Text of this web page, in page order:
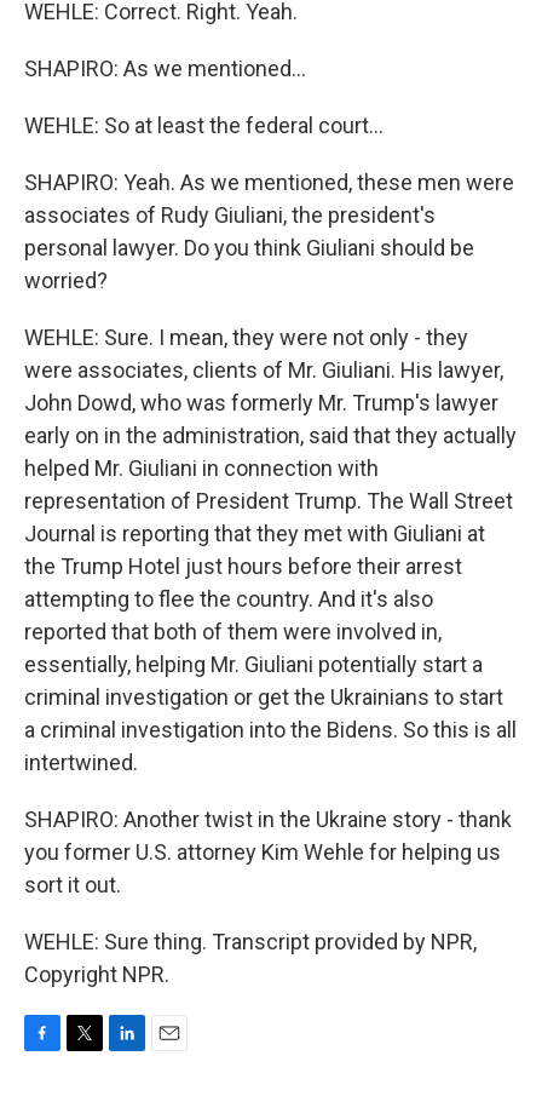
WEHLE: Correct. Right. Yeah.
SHAPIRO: As we mentioned...
WEHLE: So at least the federal court...
SHAPIRO: Yeah. As we mentioned, these men were
associates of Rudy Giuliani, the president's
personal lawyer. Do you think Giuliani should be
worried?
WEHLE: Sure. I mean, they were not only - they
were associates, clients of Mr. Giuliani. His lawyer,
John Dowd, who was formerly Mr. Trump's lawyer
early on in the administration, said that they actually
helped Mr. Giuliani in connection with
representation of President Trump. The Wall Street
Journal is reporting that they met with Giuliani at
the Trump Hotel just hours before their arrest
attempting to flee the country. And it's also
reported that both of them were involved in,
essentially, helping Mr. Giuliani potentially start a
criminal investigation or get the Ukrainians to start
a criminal investigation into the Bidens. So this is all
intertwined.
SHAPIRO: Another twist in the Ukraine story - thank
you former U.S. attorney Kim Wehle for helping us
sort it out.
WEHLE: Sure thing. Transcript provided by NPR,
Copyright NPR.